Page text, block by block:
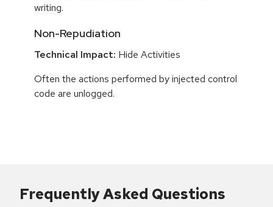
writing.
Non-Repudiation
Technical Impact: Hide Activities
Often the actions performed by injected control
code are unlogged.
Frequently Asked Questions